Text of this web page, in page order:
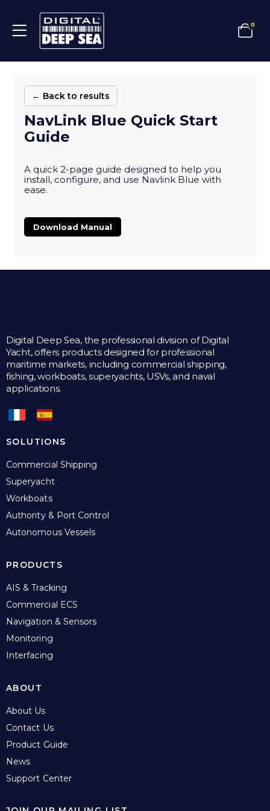
0
← Back to results
NavLink Blue Quick Start
Guide
A quick 2-page guide designed to help you
install, configure, and use Navlink Blue with
ease.
Download Manual
Digital Deep Sea, the professional division of Digital
Yacht, offers products designed for professional
maritime markets, including commercial shipping,
fishing, workboats, superyachts, USVs, and naval
applications.
SOLUTIONS
Commercial Shipping
Superyacht
Workboats
Authority & Port Control
Autonomous Vessels
PRODUCTS
AIS & Tracking
Commercial ECS
Navigation & Sensors
Monitoring
Interfacing
ABOUT
About Us
Contact Us
Product Guide
News
Support Center